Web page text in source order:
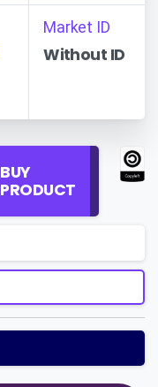
Market ID
Without ID
BUY
PRODUCT
Regular
License